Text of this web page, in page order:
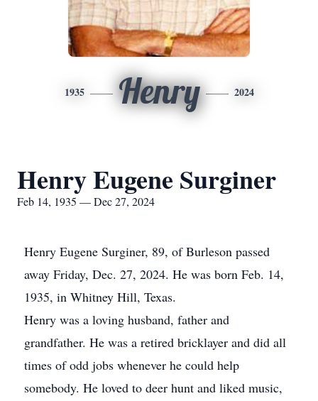
1935 Henry 2024
Henry Eugene Surginer
Feb 14, 1935 — Dec 27, 2024
Henry Eugene Surginer, 89, of Burleson passed
away Friday, Dec. 27, 2024. He was born Feb. 14,
1935, in Whitney Hill, Texas.
Henry was a loving husband, father and
grandfather. He was a retired bricklayer and did all
times of odd jobs whenever he could help
somebody. He loved to deer hunt and liked music,